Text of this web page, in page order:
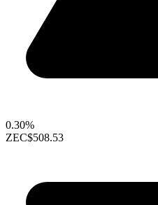
0.30%
ZEC$508.53